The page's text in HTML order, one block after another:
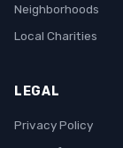
Neighborhoods
Local Charities
LEGAL
Privacy Policy